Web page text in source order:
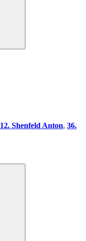
12. Shenfeld Anton, 36.